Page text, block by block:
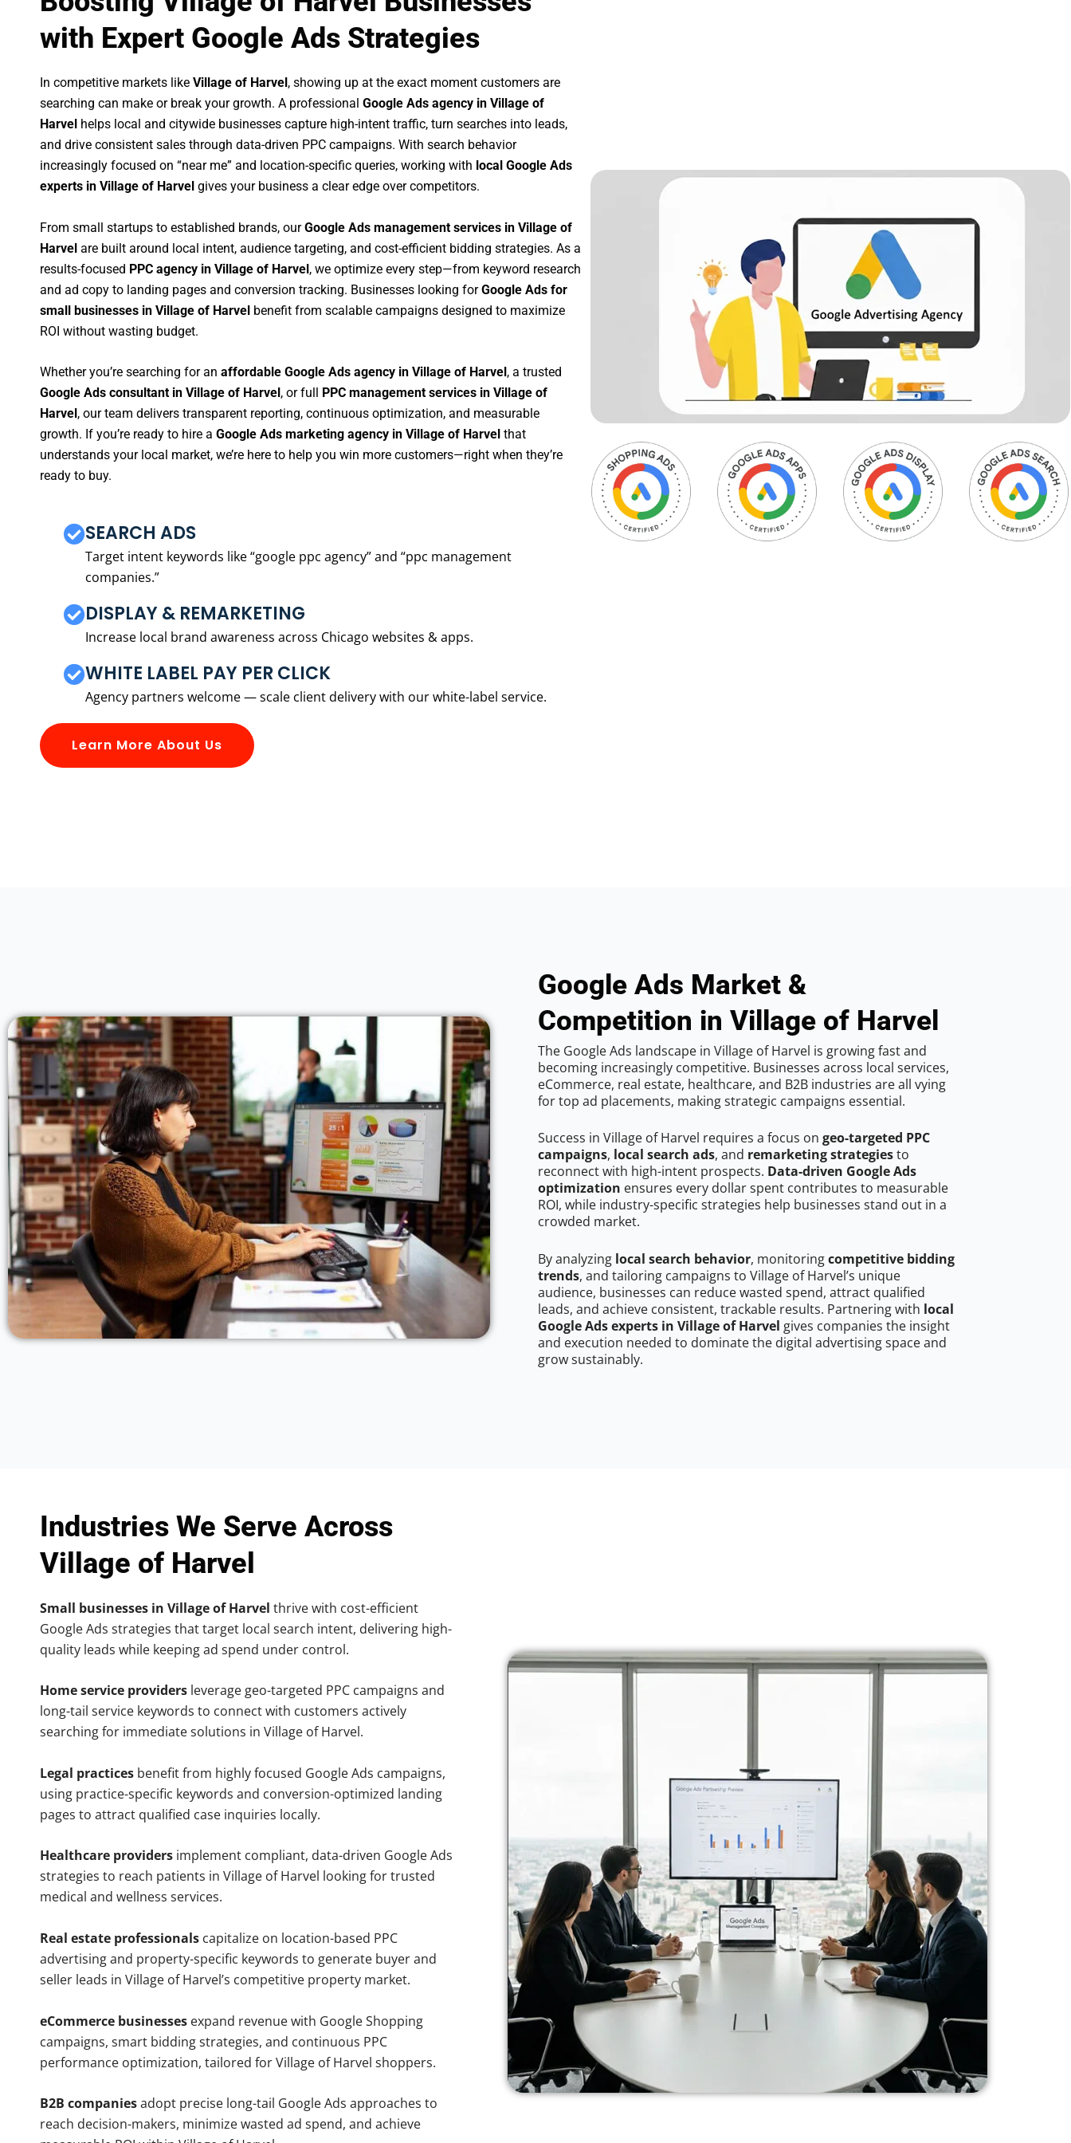
with Expert Google Ads Strategies
In competitive markets like Village of Harvel, showing up at the exact moment customers are
searching can make or break your growth. A professional Google Ads agency in Village of
Harvel helps local and citywide businesses capture high-intent traffic, turn searches into leads,
and drive consistent sales through data-driven PPC campaigns. With search behavior
increasingly focused on “near me” and location-specific queries, working with local Google Ads
experts in Village of Harvel gives your business a clear edge over competitors.
From small startups to established brands, ourGoogle Ads management services in Village of
Harvel are built around local intent, audience targeting, and cost-efficient bidding strategies. As a
results-focused PPC agency in Village of Harvel, we optimize every step—from keyword research
and ad copy to landing pages and conversion tracking. Businesses looking forGoogle Ads for
small businesses in Village of Harvel benefit from scalable campaigns designed to maximize
ROI without wasting budget.
Whether you’re searching for an affordable Google Ads agency in Village of Harvel , a trusted
Google Ads consultant in Village of Harvel , or full
PPC management services in Village of
Harvel , our team delivers transparent reporting, continuous optimization, and measurable
growth. If you’re ready to hire a Google Ads marketing agency in Village of Harvel that
understands your local market, we’re here to help you win more customers—right when they’re
ready to buy.
SEARCH ADS
Target intent keywords like “google ppc agency” and “ppc management
companies.”
DISPLAY & REMARKETING
Increase local brand awareness across Chicago websites & apps.
WHITE LABEL PAY PER CLICK
Agency partners welcome — scale client delivery with our white-label service.
Learn More About Us
Google Ads Market &
Competition in Village of Harvel
The Google Ads landscape in Village of Harvel is growing fast and
becoming increasingly competitive. Businesses across local services,
eCommerce, real estate, healthcare, and B2B industries are all vying
for top ad placements, making strategic campaigns essential.
Success in Village of Harvel requires a focus on geo-targeted PPC
campaigns, local search ads, and remarketing strategiesto
reconnect with high-intent prospects. Data-driven Google Ads
optimization ensures every dollar spent contributes to measurable
ROI, while industry-specific strategies help businesses stand out in a
crowded market.
By analyzing local search behavior, monitoringcompetitive bidding
trends, and tailoring campaigns to Village of Harvel’s unique
audience, businesses can reduce wasted spend, attract qualified
leads, and achieve consistent, trackable results. Partnering with local
Google Ads experts in Village of Harvel gives companies the insight
and execution needed to dominate the digital advertising space and
grow sustainably.
Industries We Serve Across
Village of Harvel
Small businesses in Village of Harvel thrive with cost-efficient
Google Ads strategies that target local search intent, delivering high-
quality leads while keeping ad spend under control.
Home service providers leverage geo-targeted PPC campaigns and
long-tail service keywords to connect with customers actively
searching for immediate solutions in Village of Harvel.
Legal practices benefit from highly focused Google Ads campaigns,
using practice-specific keywords and conversion-optimized landing
pages to attract qualified case inquiries locally.
Healthcare providers implement compliant, data-driven Google Ads
strategies to reach patients in Village of Harvel looking for trusted
medical and wellness services.
Real estate professionals capitalize on location-based PPC
advertising and property-specific keywords to generate buyer and
seller leads in Village of Harvel’s competitive property market.
eCommerce businesses expand revenue with Google Shopping
campaigns, smart bidding strategies, and continuous PPC
performance optimization, tailored for Village of Harvel shoppers.
B2B companiesadopt precise long-tail Google Ads approaches to
reach decision-makers, minimize wasted ad spend, and achieve